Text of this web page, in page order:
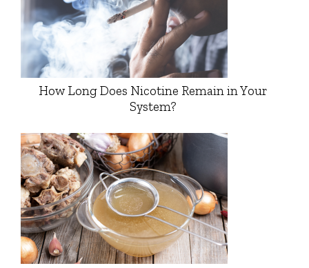
How Long Does Nicotine Remain in Your
System?